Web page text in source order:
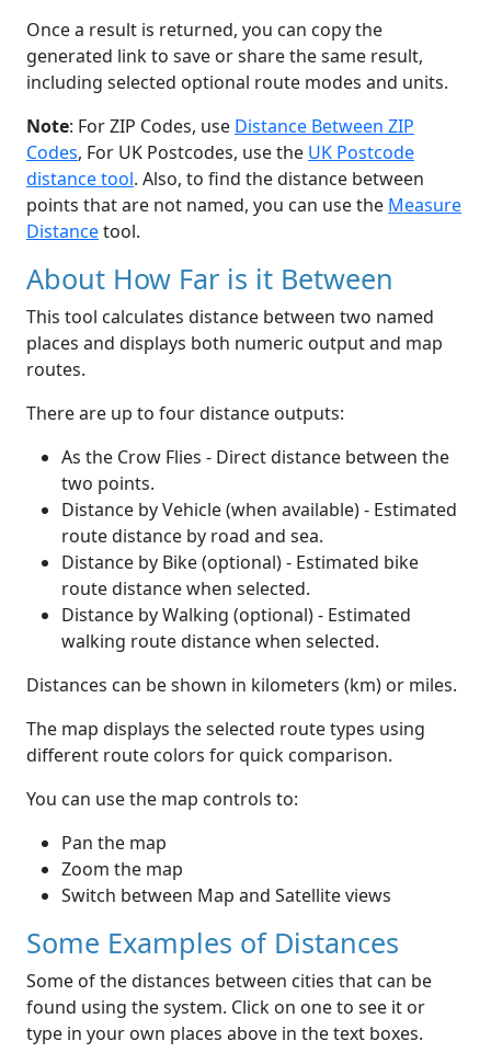
Once a result is returned, you can copy the
generated link to save or share the same result,
including selected optional route modes and units.
Note: For ZIP Codes, use Distance Between ZIP
Codes, For UK Postcodes, use the UK Postcode
distance tool. Also, to find the distance between
points that are not named, you can use the Measure
Distancetool.
About How Far is it Between
This tool calculates distance between two named
places and displays both numeric output and map
routes.
There are up to four distance outputs:
As the Crow Flies - Direct distance between the
two points.
Distance by Vehicle (when available) - Estimated
route distance by road and sea.
Distance by Bike (optional) - Estimated bike
route distance when selected.
Distance by Walking (optional) - Estimated
walking route distance when selected.
Distances can be shown in kilometers (km) or miles.
The map displays the selected route types using
different route colors for quick comparison.
You can use the map controls to:
Pan the map
Zoom the map
Switch between Map and Satellite views
Some Examples of Distances
Some of the distances between cities that can be
found using the system. Click on one to see it or
type in your own places above in the text boxes.